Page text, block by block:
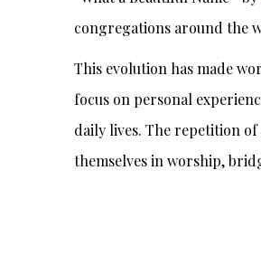
congregations around the
This evolution has made
focus on personal
daily lives. The repetition
themselves in worship,